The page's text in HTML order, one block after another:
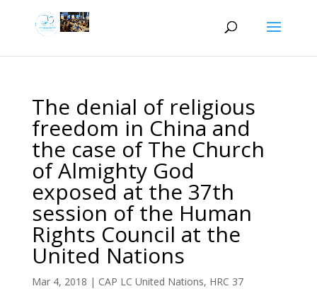
The denial of religious
freedom in China and
the case of The Church
of Almighty God
exposed at the 37th
session of the Human
Rights Council at the
United Nations
Mar 4, 2018 | CAP LC United Nations, HRC 37